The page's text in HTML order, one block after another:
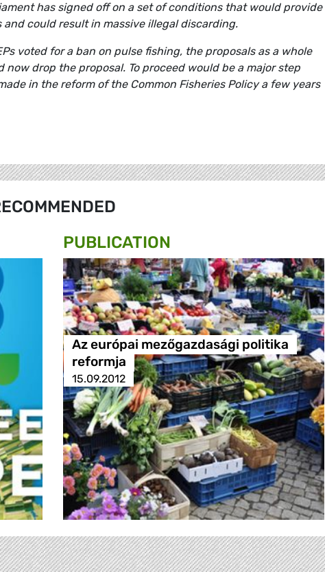
has signed off on a set of conditions that would provide
could result in massive illegal discarding.
voted for a ban on pulse fishing, the proposals as a whole
now drop the proposal. To proceed would be a major step
in the reform of the Common Fisheries Policy a few years
PUBLICATION
Az európai mezőgazdasági politika
reformja
15.09.2012